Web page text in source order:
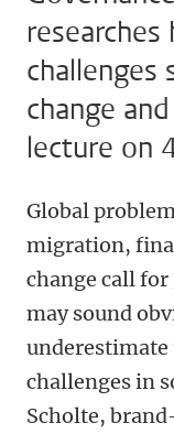
challenges
change
lecture on
Global
migration,
change call
may sound
challenges in
Scholte,